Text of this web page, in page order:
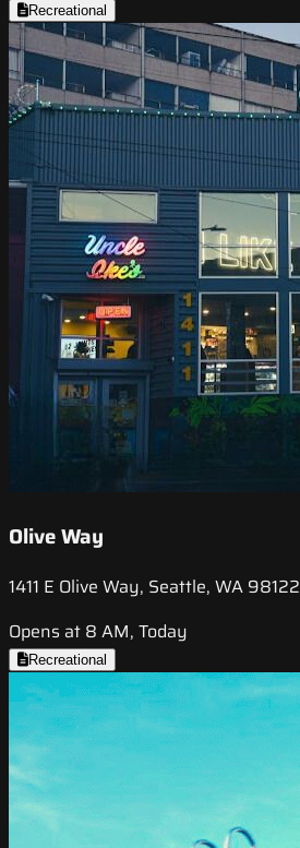
Recreational
Olive Way
1411 E Olive Way, Seattle, WA 98122
Opens at 8 AM, Today
Recreational